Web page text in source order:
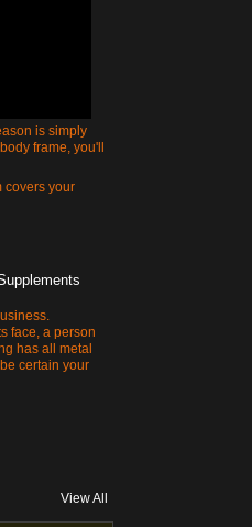
is simply
frame, you'll
covers your
face, a person
has all metal
certain your
View All